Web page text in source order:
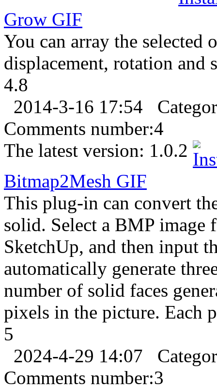
Grow GIF
You can array the selected
displacement, rotation and
4.8
2014-3-16 17:54
Comments number:4
The latest version: 1.0.2
Bitmap2Mesh GIF
This plug-in can convert
solid. Select a BMP
SketchUp, and then input
automatically generate
number of solid faces
pixels in the picture. Each
5
2024-4-29 14:07
Comments number:3